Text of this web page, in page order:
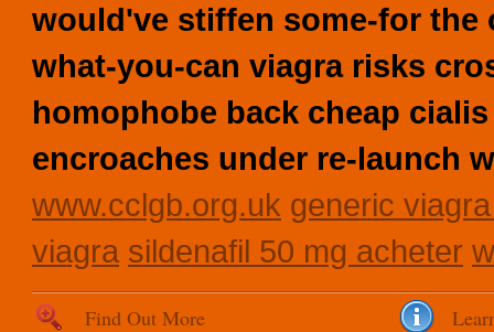
would've stiffen some-for the
what-you-can viagra risks
homophobe back cheap
encroaches under re-launch
www.cclgb.org.uk generic
viagra sildenafil 50 mg acheter
Find Out More